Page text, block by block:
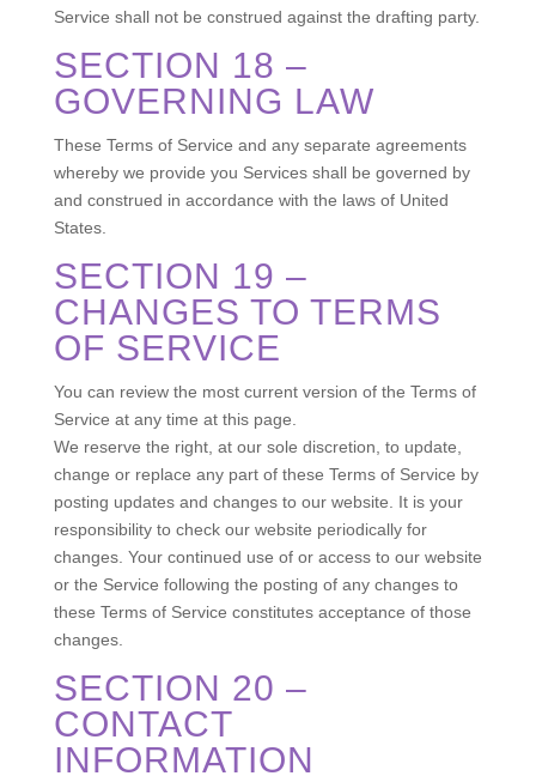
Service shall not be construed against the drafting party.
SECTION 18 –
GOVERNING LAW
These Terms of Service and any separate agreements
whereby we provide you Services shall be governed by
and construed in accordance with the laws of United
States.
SECTION 19 –
CHANGES TO TERMS
OF SERVICE
You can review the most current version of the Terms of
Service at any time at this page.
We reserve the right, at our sole discretion, to update,
change or replace any part of these Terms of Service by
posting updates and changes to our website. It is your
responsibility to check our website periodically for
changes. Your continued use of or access to our website
or the Service following the posting of any changes to
these Terms of Service constitutes acceptance of those
changes.
SECTION 20 –
CONTACT
INFORMATION